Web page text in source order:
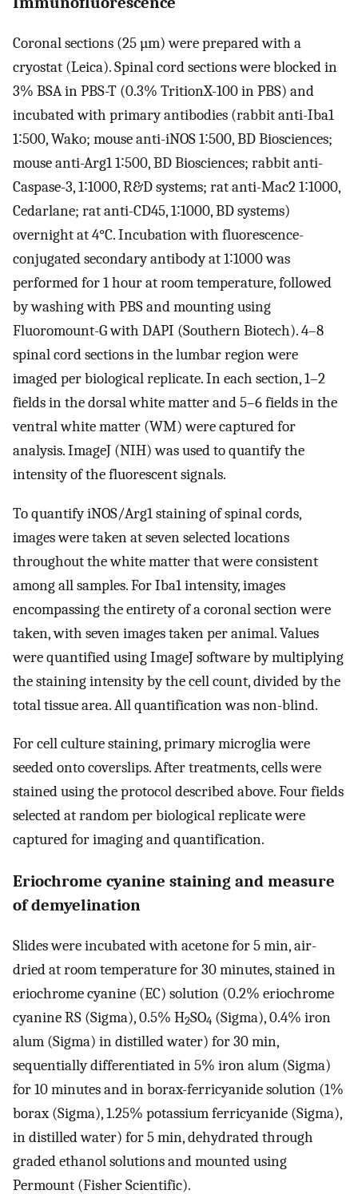
Coronal sections (25 µm) were prepared with a
cryostat (Leica). Spinal cord sections were blocked in
3% BSA in PBS-T (0.3% TritionX-100 in PBS) and
incubated with primary antibodies (rabbit anti-Iba1
1∶500, Wako; mouse anti-iNOS 1∶500, BD Biosciences;
mouse anti-Arg1 1∶500, BD Biosciences; rabbit anti-
Caspase-3, 1∶1000, R&D systems; rat anti-Mac2 1∶1000,
Cedarlane; rat anti-CD45, 1∶1000, BD systems)
overnight at 4°C. Incubation with fluorescence-
conjugated secondary antibody at 1∶1000 was
performed for 1 hour at room temperature, followed
by washing with PBS and mounting using
Fluoromount-G with DAPI (Southern Biotech). 4–8
spinal cord sections in the lumbar region were
imaged per biological replicate. In each section, 1–2
fields in the dorsal white matter and 5–6 fields in the
ventral white matter (WM) were captured for
analysis. ImageJ (NIH) was used to quantify the
intensity of the fluorescent signals.
To quantify iNOS/Arg1 staining of spinal cords,
images were taken at seven selected locations
throughout the white matter that were consistent
among all samples. For Iba1 intensity, images
encompassing the entirety of a coronal section were
taken, with seven images taken per animal. Values
were quantified using ImageJ software by multiplying
the staining intensity by the cell count, divided by the
total tissue area. All quantification was non-blind.
For cell culture staining, primary microglia were
seeded onto coverslips. After treatments, cells were
stained using the protocol described above. Four fields
selected at random per biological replicate were
captured for imaging and quantification.
Eriochrome cyanine staining and measure
of demyelination
Slides were incubated with acetone for 5 min, air-
dried at room temperature for 30 minutes, stained in
eriochrome cyanine (EC) solution (0.2% eriochrome
cyanine RS (Sigma), 0.5% H2SO4 (Sigma), 0.4% iron
alum (Sigma) in distilled water) for 30 min,
sequentially differentiated in 5% iron alum (Sigma)
for 10 minutes and in borax-ferricyanide solution (1%
borax (Sigma), 1.25% potassium ferricyanide (Sigma),
in distilled water) for 5 min, dehydrated through
graded ethanol solutions and mounted using
Permount (Fisher Scientific).